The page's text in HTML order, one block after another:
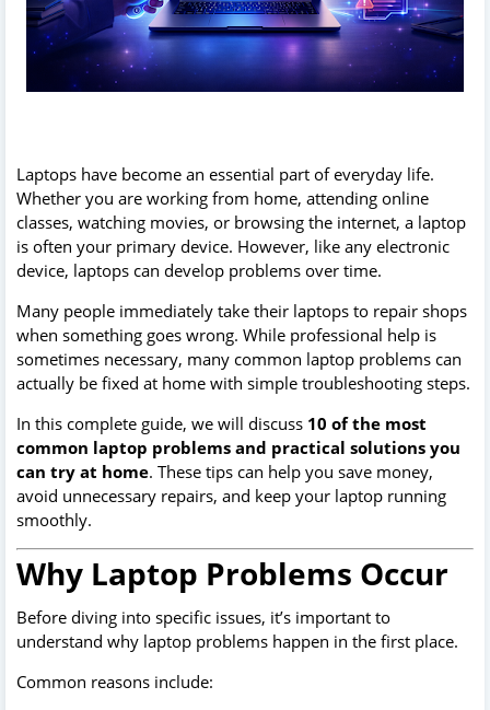
Laptops have become an essential part of everyday life.
Whether you are working from home, attending online
classes, watching movies, or browsing the internet, a laptop
is often your primary device. However, like any electronic
device, laptops can develop problems over time.
Many people immediately take their laptops to repair shops
when something goes wrong. While professional help is
sometimes necessary, many common laptop problems can
actually be fixed at home with simple troubleshooting steps.
In this complete guide, we will discuss 10 of the most
common laptop problems and practical solutions you
can try at home. These tips can help you save money,
avoid unnecessary repairs, and keep your laptop running
smoothly.
Why Laptop Problems Occur
Before diving into specific issues, it’s important to
understand why laptop problems happen in the first place.
Common reasons include: